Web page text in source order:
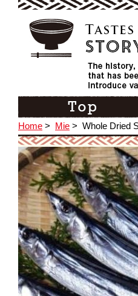
Home > Mie > Whole Dried